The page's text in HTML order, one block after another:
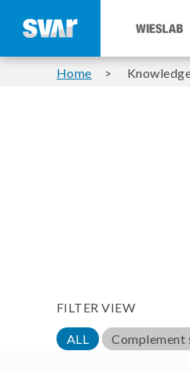
Home
FILTER VIEW
ALL Complement